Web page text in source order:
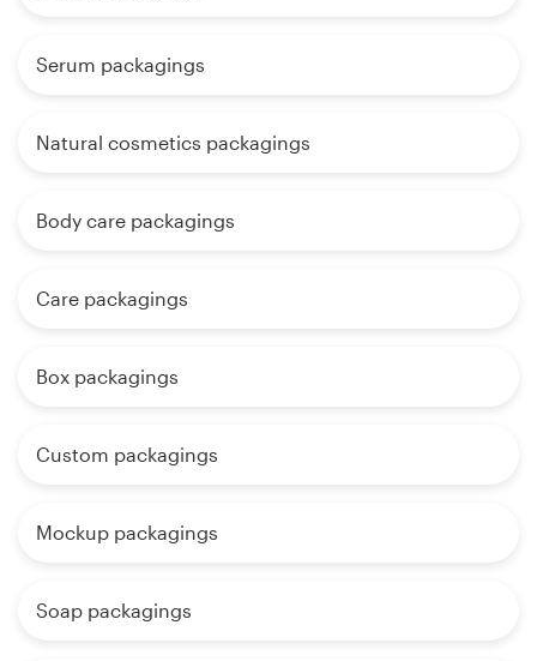
Serum packagings
Natural cosmetics packagings
Body care packagings
Care packagings
Box packagings
Custom packagings
Mockup packagings
Soap packagings